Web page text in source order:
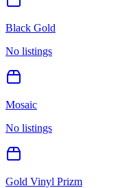
Black Gold
No listings
Mosaic
No listings
Gold Vinyl Prizm